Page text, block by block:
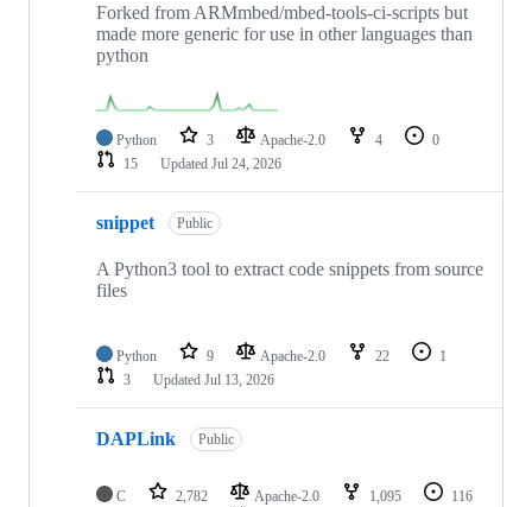
Forked from ARMmbed/mbed-tools-ci-scripts but
made more generic for use in other languages than
python
Python 3 Apache-2.0 4
0
15
Updated Jul 24, 2026
snippet Public
A Python3 tool to extract code snippets from source
files
Python 9 Apache-2.0 22
1
3
Updated Jul 13, 2026
DAPLink Public
C 2,782 Apache-2.0 1,095
116